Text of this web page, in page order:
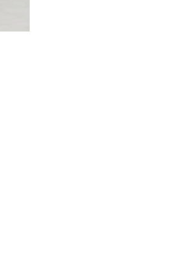
our Newsletter